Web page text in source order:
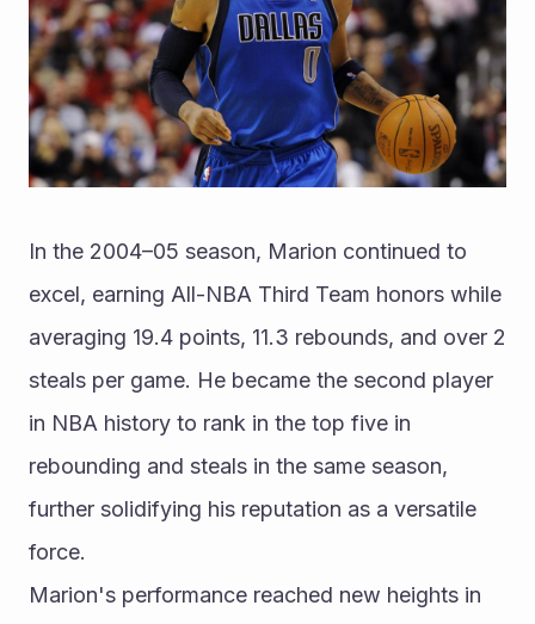
In the 2004–05 season, Marion continued to
excel, earning All-NBA Third Team honors while
averaging 19.4 points, 11.3 rebounds, and over 2
steals per game. He became the second player
in NBA history to rank in the top five in
rebounding and steals in the same season,
further solidifying his reputation as a versatile
force.
Marion's performance reached new heights in